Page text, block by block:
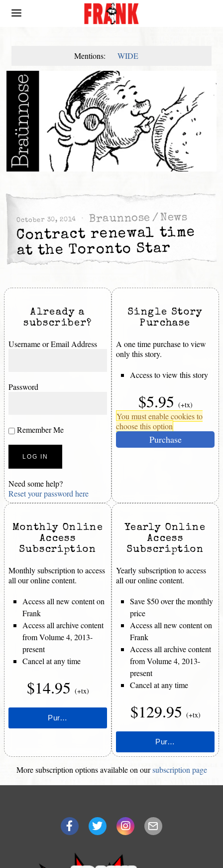
Mentions: WIDE
October 30, 2014 Braunnose / News
Contract renewal time
at the Toronto Star
Already a
subscriber?
Username or Email Address
Password
Remember Me
Need some help?
Reset your password here
Single Story
Purchase
A one time purchase to view
only this story.
Access to view this story
$5.95 (+tx)
You must enable cookies to
choose this option
Purchase
Monthly Online
Access
Subscription
Monthly subscription to access
all our online content.
Access all new content on
Frank
Access all archive content
from Volume 4, 2013-
present
Cancel at any time
$14.95 (+tx)
Yearly Online
Access
Subscription
Yearly subscription to access
all our online content.
Save $50 over the monthly
price
Access all new content on
Frank
Access all archive content
from Volume 4, 2013-
present
Cancel at any time
$129.95 (+tx)
More subscription options available on oursubscription page